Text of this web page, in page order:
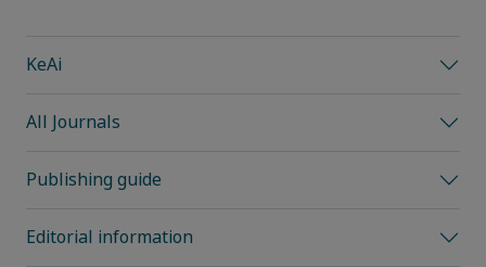
KeAi
All Journals
Publishing guide
Editorial information